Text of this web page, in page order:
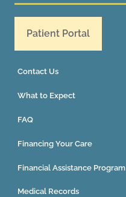
Patient Portal
Contact Us
What to Expect
FAQ
Financing Your Care
Financial Assistance Program
Medical Records